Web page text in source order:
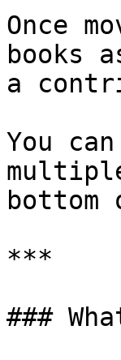
Once
books
a
You
bottom
***
###